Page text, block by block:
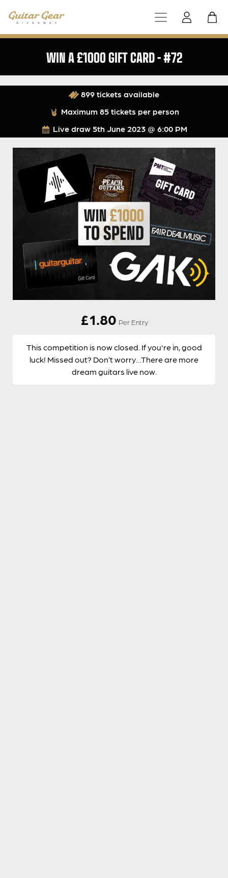
WIN A £1000 GIFT CARD – #72
Live draw 5th June 2023 @ 6:00 PM
899 tickets available
Maximum 85 tickets per person
£1.80 Per Entry
This competition is now closed. If you're in, good
luck! Missed out? Don’t worry…There are more
dream guitars live now.